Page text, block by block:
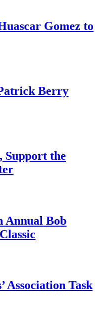
Gomez to
Berry
Support the
Annual Bob
Association Task